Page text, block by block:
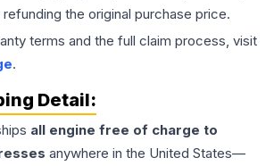
the original purchase price.
terms and the full claim process, visit
.
Detail:
all engine free of charge to
anywhere in the United States—